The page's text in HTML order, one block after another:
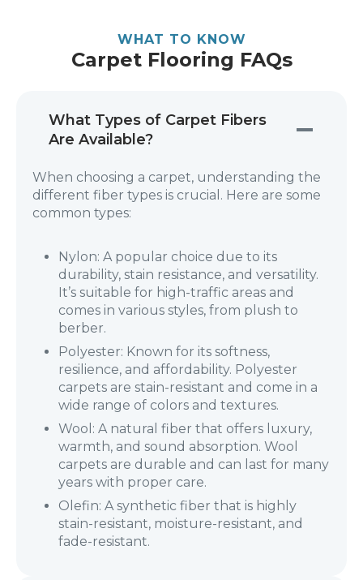
WHAT TO KNOW
Carpet Flooring FAQs
What Types of Carpet Fibers
Are Available?
When choosing a carpet, understanding the
different fiber types is crucial. Here are some
common types:
Nylon: A popular choice due to its
durability, stain resistance, and versatility.
It’s suitable for high-traffic areas and
comes in various styles, from plush to
berber.
Polyester: Known for its softness,
resilience, and affordability. Polyester
carpets are stain-resistant and come in a
wide range of colors and textures.
Wool: A natural fiber that offers luxury,
warmth, and sound absorption. Wool
carpets are durable and can last for many
years with proper care.
Olefin: A synthetic fiber that is highly
stain-resistant, moisture-resistant, and
fade-resistant.